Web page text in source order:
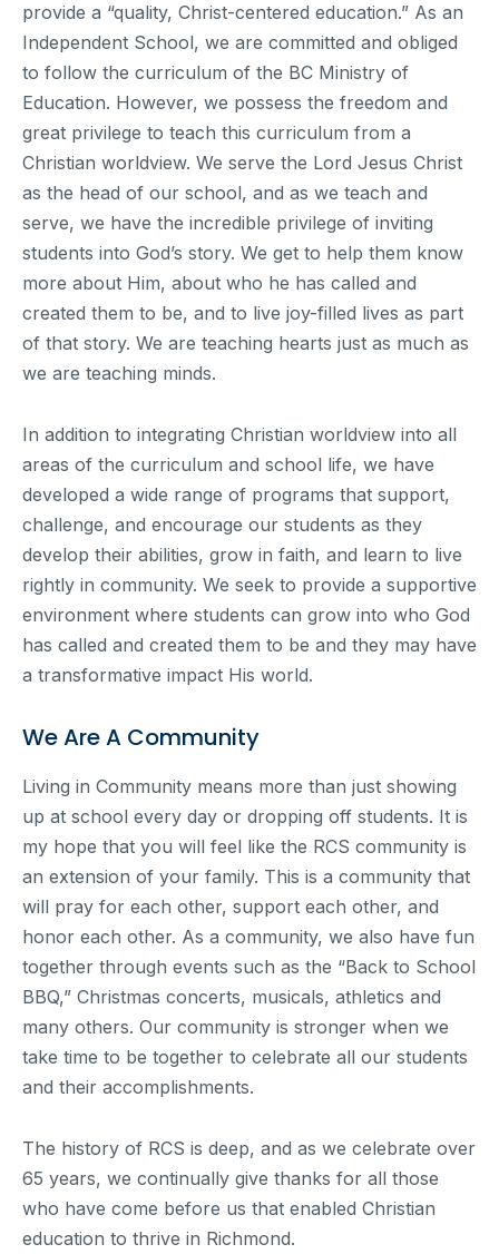
provide a “quality, Christ-centered education.” As an
Independent School, we are committed and obliged
to follow the curriculum of the BC Ministry of
Education. However, we possess the freedom and
great privilege to teach this curriculum from a
Christian worldview. We serve the Lord Jesus Christ
as the head of our school, and as we teach and
serve, we have the incredible privilege of inviting
students into God’s story. We get to help them know
more about Him, about who he has called and
created them to be, and to live joy-filled lives as part
of that story. We are teaching hearts just as much as
we are teaching minds.
In addition to integrating Christian worldview into all
areas of the curriculum and school life, we have
developed a wide range of programs that support,
challenge, and encourage our students as they
develop their abilities, grow in faith, and learn to live
rightly in community. We seek to provide a supportive
environment where students can grow into who God
has called and created them to be and they may have
a transformative impact His world.
We Are A Community
Living in Community means more than just showing
up at school every day or dropping off students. It is
my hope that you will feel like the RCS community is
an extension of your family. This is a community that
will pray for each other, support each other, and
honor each other. As a community, we also have fun
together through events such as the “Back to School
BBQ,” Christmas concerts, musicals, athletics and
many others. Our community is stronger when we
take time to be together to celebrate all our students
and their accomplishments.
The history of RCS is deep, and as we celebrate over
65 years, we continually give thanks for all those
who have come before us that enabled Christian
education to thrive in Richmond.